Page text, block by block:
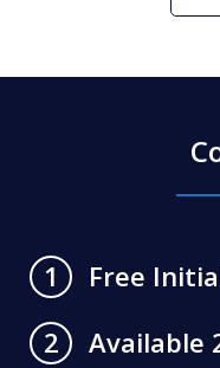
1
Free
2
Available